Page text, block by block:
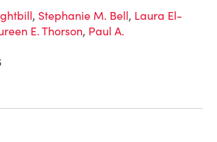
, Stephanie M. Bell, Laura El-
E. Thorson, Paul A.